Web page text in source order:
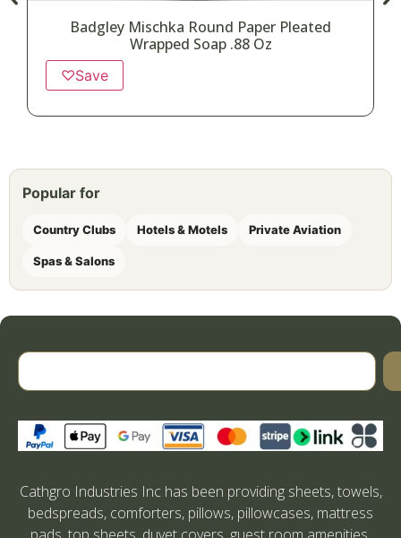
Badgley Mischka Round Paper Pleated
Wrapped Soap .88 Oz
♡Save
Popular for
Country Clubs Hotels & Motels Private Aviation
Spas & Salons
Cathgro Industries Inc has been providing sheets, towels,
bedspreads, comforters, pillows, pillowcases, mattress